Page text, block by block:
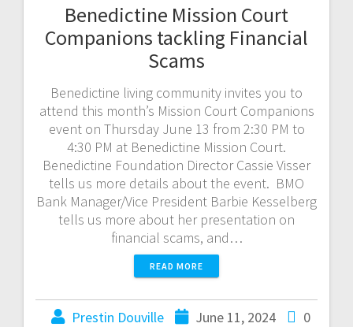
Benedictine Mission Court
Companions tackling Financial
Scams
Benedictine living community invites you to
attend this month’s Mission Court Companions
event on Thursday June 13 from 2:30 PM to
4:30 PM at Benedictine Mission Court.
Benedictine Foundation Director Cassie Visser
tells us more details about the event. BMO
Bank Manager/Vice President Barbie Kesselberg
tells us more about her presentation on
financial scams, and…
READ MORE
Prestin Douville June 11, 2024 0